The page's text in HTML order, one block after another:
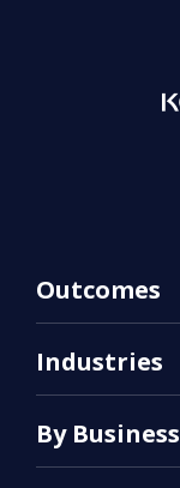
Outcomes
Industries
By